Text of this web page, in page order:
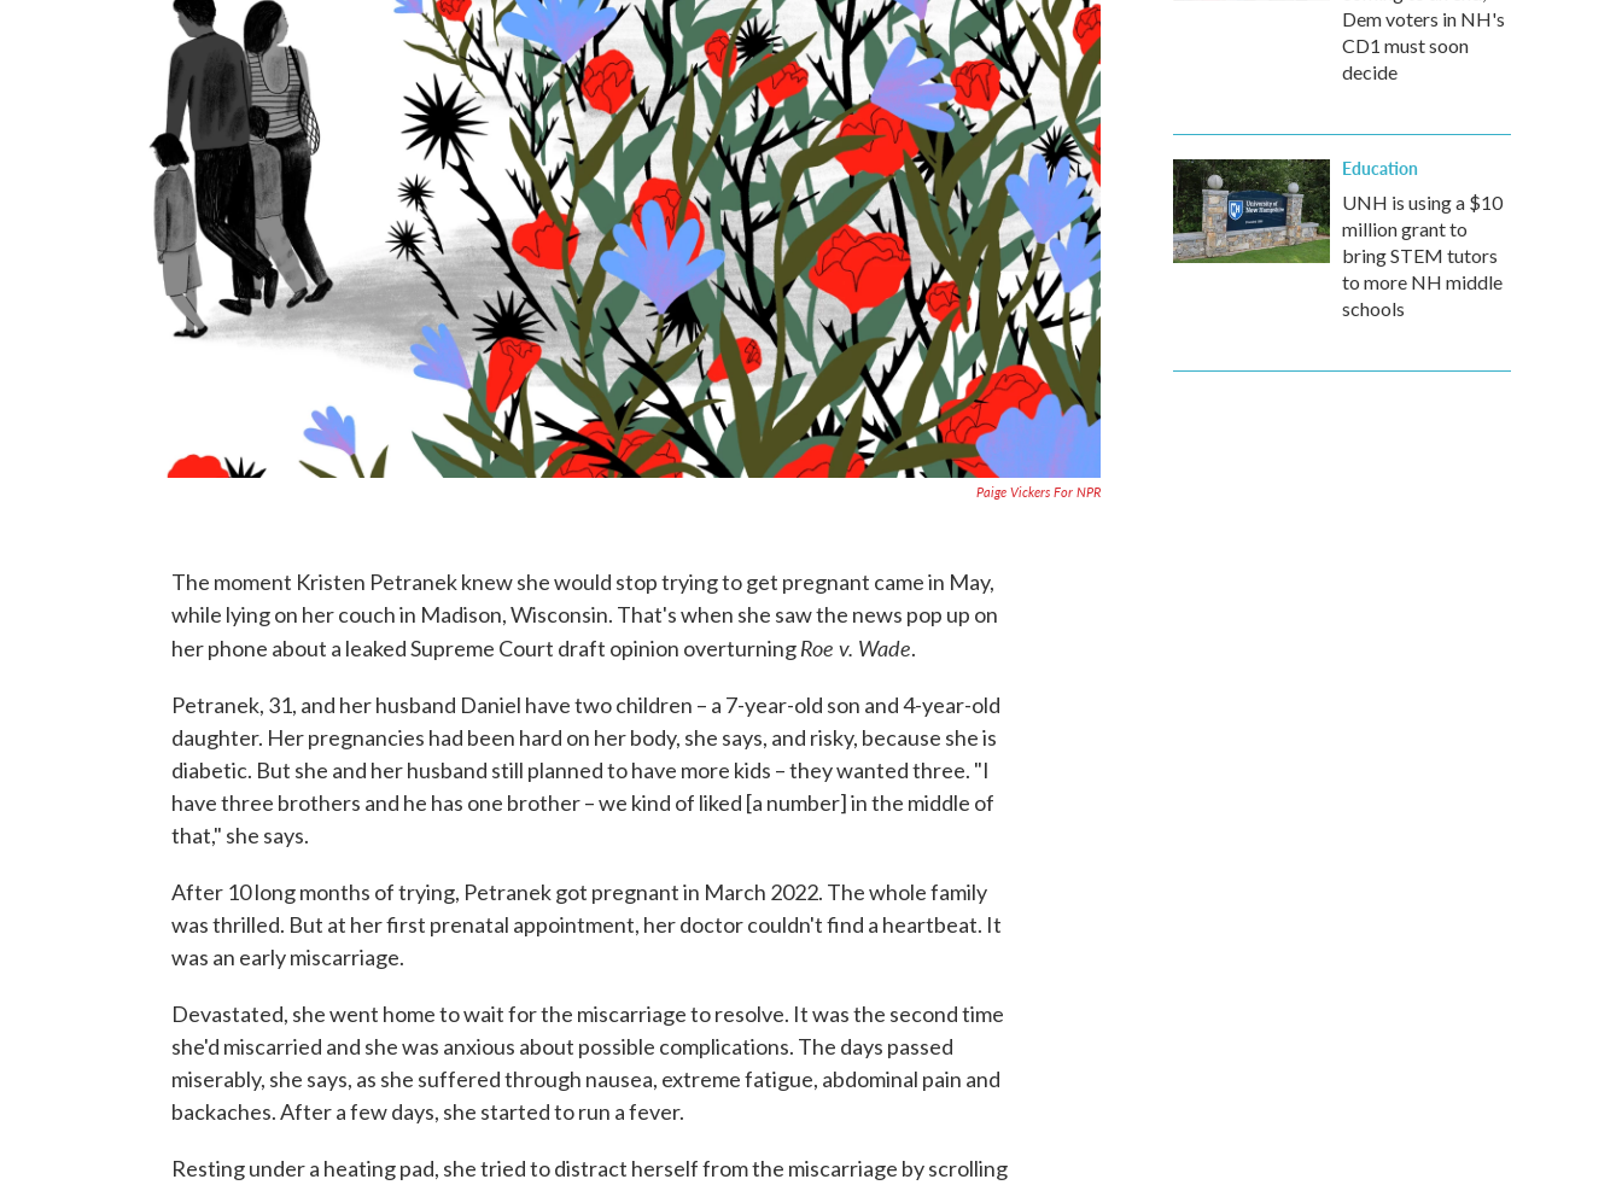
Paige Vickers For NPR
The moment Kristen Petranek knew she would stop trying to get pregnant came in May,
while lying on her couch in Madison, Wisconsin. That's when she saw the news pop up on
her phone about a leaked Supreme Court draft opinion overturningRoe v. Wade.
Petranek, 31, and her husband Daniel have two children – a 7-year-old son and 4-year-old
daughter. Her pregnancies had been hard on her body, she says, and risky, because she is
diabetic. But she and her husband still planned to have more kids – they wanted three. "I
have three brothers and he has one brother – we kind of liked [a number] in the middle of
that," she says.
After 10 long months of trying, Petranek got pregnant in March 2022. The whole family
was thrilled. But at her first prenatal appointment, her doctor couldn't find a heartbeat. It
was an early miscarriage.
Devastated, she went home to wait for the miscarriage to resolve. It was the second time
she'd miscarried and she was anxious about possible complications. The days passed
miserably, she says, as she suffered through nausea, extreme fatigue, abdominal pain and
backaches. After a few days, she started to run a fever.
Resting under a heating pad, she tried to distract herself from the miscarriage by scrolling
Dem voters in NH's
CD1 must soon
decide
Education
UNH is using a $10
million grant to
bring STEM tutors
to more NH middle
schools